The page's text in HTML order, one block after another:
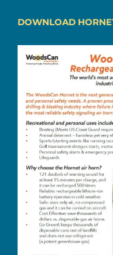
DOWNLOAD